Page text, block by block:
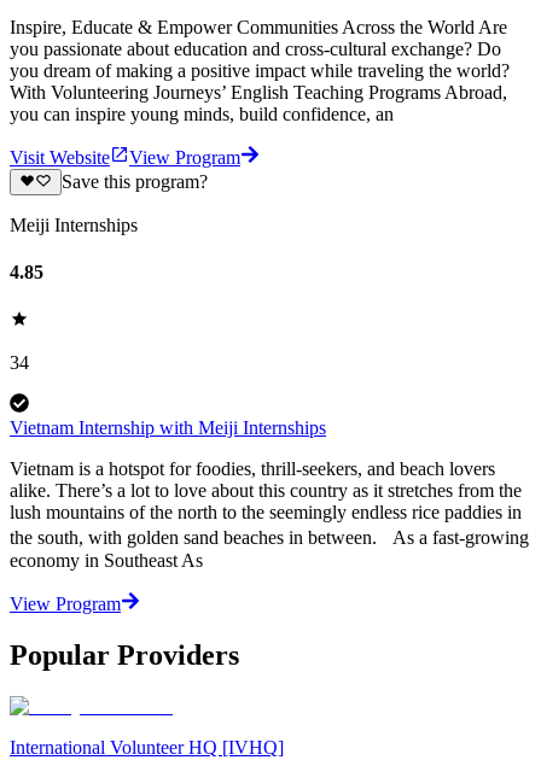
Inspire, Educate & Empower Communities Across the World Are
you passionate about education and cross-cultural exchange? Do
you dream of making a positive impact while traveling the world?
With Volunteering Journeys’ English Teaching Programs Abroad,
you can inspire young minds, build confidence, an
Visit Website
View Program
Save this program?
Meiji Internships
4.85
34
Vietnam Internship with Meiji Internships
Vietnam is a hotspot for foodies, thrill-seekers, and beach lovers
alike. There’s a lot to love about this country as it stretches from the
lush mountains of the north to the seemingly endless rice paddies in
the south, with golden sand beaches in between. As a fast-growing
economy in Southeast As
View Program
Popular Providers
International Volunteer HQ [IVHQ]